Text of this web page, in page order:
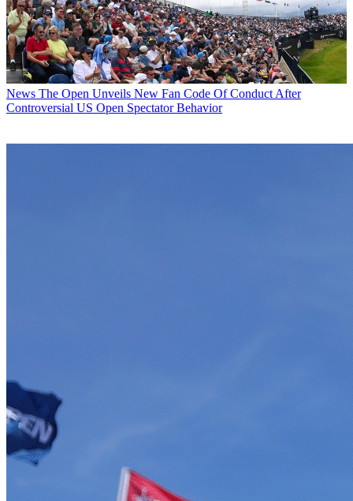
News The Open Unveils New Fan Code Of Conduct After
Controversial US Open Spectator Behavior